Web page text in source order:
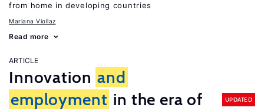
from home in developing countries
Mariana Viollaz
Read more
ARTICLE
Innovation and
employment in the era of
UPDATED